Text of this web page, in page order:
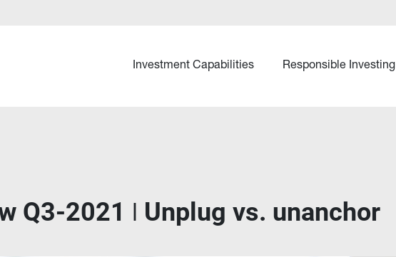
Investment Capabilities Responsible Investing
Q3-2021 ǀ Unplug vs. unanchor